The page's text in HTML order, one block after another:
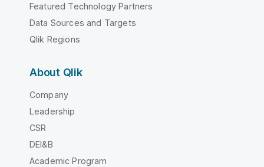
Featured Technology Partners
Data Sources and Targets
Qlik Regions
About Qlik
Company
Leadership
CSR
DEI&B
Academic Program